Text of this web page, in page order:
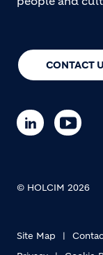
CONTACT
© HOLCIM 2026
Site Map